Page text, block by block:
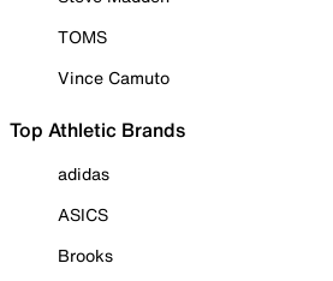
TOMS
Vince Camuto
Top Athletic Brands
adidas
ASICS
Brooks